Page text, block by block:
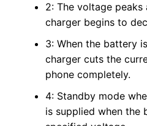
2: The voltage
charger begins to
3: When the battery
charger cuts the
phone completely.
4: Standby mode
is supplied when the